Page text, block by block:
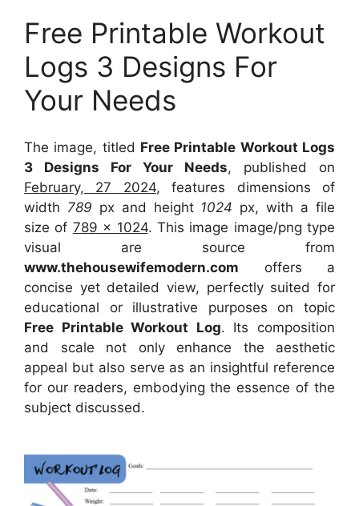
Free Printable Workout
Logs 3 Designs For
Your Needs
The image, titled Free Printable Workout Logs
3 Designs For Your Needs, published on
February, 27 2024, features dimensions of
width 789 px and height 1024 px, with a file
size of 789 x 1024. This image image/png type
visual are source from
www.thehousewifemodern.com offers a
concise yet detailed view, perfectly suited for
educational or illustrative purposes on topic
Free Printable Workout Log. Its composition
and scale not only enhance the aesthetic
appeal but also serve as an insightful reference
for our readers, embodying the essence of the
subject discussed.